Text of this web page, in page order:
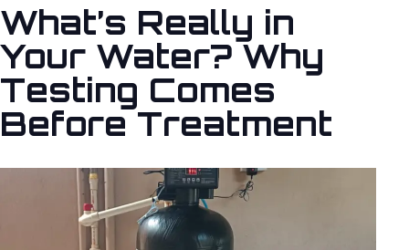
What’s Really in
Your Water? Why
Testing Comes
Before Treatment